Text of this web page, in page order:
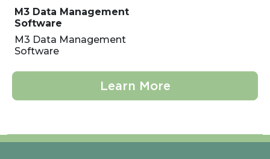
M3 Data Management
Software
M3 Data Management
Software
Learn More